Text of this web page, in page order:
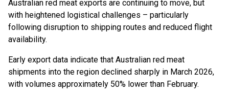
Australian red meat exports are continuing to move, but
with heightened logistical challenges – particularly
following disruption to shipping routes and reduced flight
availability.
Early export data indicate that Australian red meat
shipments into the region declined sharply in March 2026,
with volumes approximately 50% lower than February.